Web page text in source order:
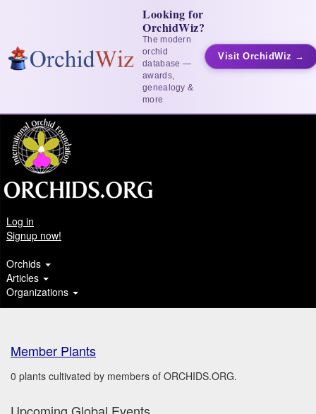
Looking for
OrchidWiz?
The modern
orchid
database —
awards,
genealogy &
more
Visit OrchidWiz →
Log in
Signup now!
Orchids
Articles
Organizations
Member Plants
0 plants cultivated by members of ORCHIDS.ORG.